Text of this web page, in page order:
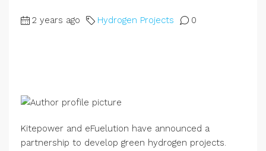
2 years ago Hydrogen Projects 0
Kitepower and eFuelution have announced a
partnership to develop green hydrogen projects.